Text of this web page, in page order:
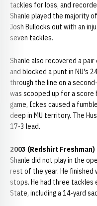
tackles for loss, and
Shanle played the majority
Josh Bullocks out with an
seven tackles.
Shanle also recovered a
and blocked a punt in NU's
through the line on a
was scooped up for a score
game, Ickes caused a
deep in MU territory. The
17-3 lead.
2003 (Redshirt Freshman)
Shanle did not play in the
rest of the year. He finished
stops. He had three tackles
State, including a 14-yard